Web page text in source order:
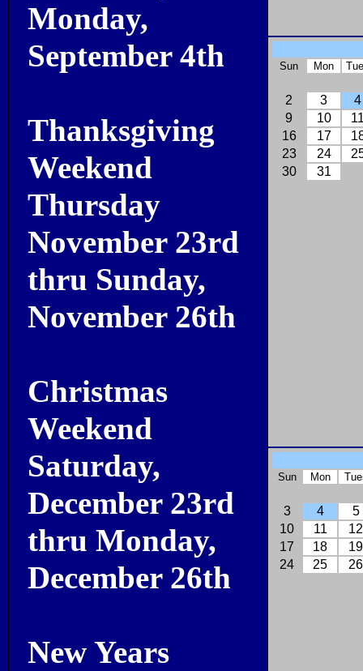
Monday,
September 4th
Thanksgiving
Weekend
Thursday
November 23rd
thru Sunday,
November 26th
Christmas
Weekend
Saturday,
December 23rd
thru Monday,
December 26th
New Years
Sun Mon
2 3
4
9
10
16
17
23
24
30
31
Sun Mon
3 4
5
10
11
12
17
18
19
24
25 26